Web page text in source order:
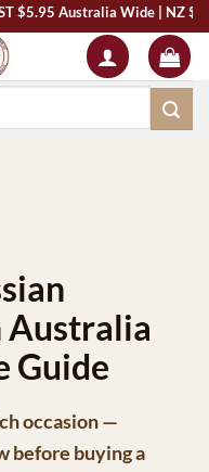
Australia Wide | NZ $13 |
Australia
Guide
occasion —
before buying a